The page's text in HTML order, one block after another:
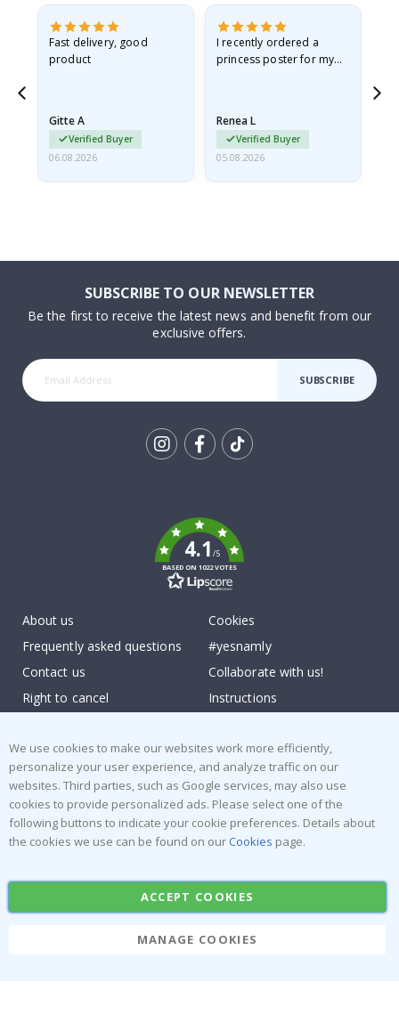
Fast delivery, good
product
Gitte A
Verified Buyer
06.08.2026
I recently ordered a
princess poster for my
I emailed…
Renea L
Verified Buyer
05.08.2026
SUBSCRIBE TO OUR NEWSLETTER
Be the first to receive the latest news and benefit from our
exclusive offers.
SUBSCRIBE
4.1/5
BASED ON 1022 VOTES
About us
Frequently asked questions
Contact us
Right to cancel
Terms and Conditions
Cookies
#yesnamly
Collaborate with us!
Instructions
Reviews
Popular Categories
Stick-on Clothing Labels
Wallstickers
Tile Stickers
Posters
We use cookies to make our websites work more efficiently,
personalize your user experience, and analyze traffic on our
websites. Third parties, such as Google services, may also use
cookies to provide personalized ads. Please select one of the
following buttons to indicate your cookie preferences. Details about
the cookies we use can be found on our Cookies page.
ACCEPT COOKIES
MANAGE COOKIES